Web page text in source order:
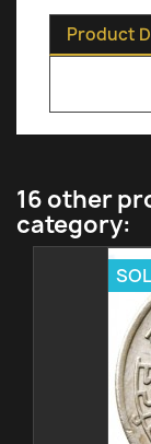
Product
16 other
category: